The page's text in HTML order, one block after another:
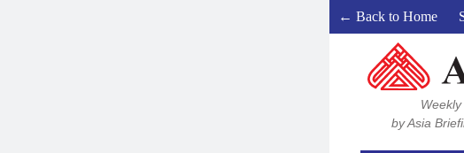
← Back to Home
by Asia